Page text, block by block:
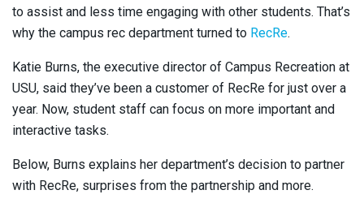
to assist and less time engaging with other students. That’s
why the campus rec department turned to RecRe.
Katie Burns, the executive director of Campus Recreation at
USU, said they’ve been a customer of RecRe for just over a
year. Now, student staff can focus on more important and
interactive tasks.
Below, Burns explains her department’s decision to partner
with RecRe, surprises from the partnership and more.